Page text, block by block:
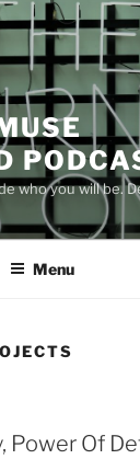
who you will be.
Menu
Power Of